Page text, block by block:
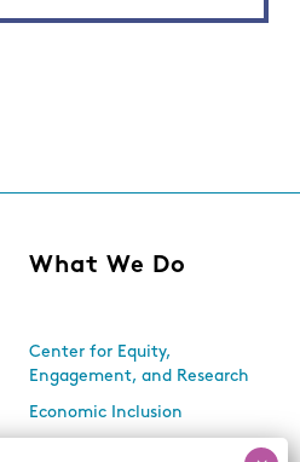
What We Do
Center for Equity,
Engagement, and Research
Economic Inclusion